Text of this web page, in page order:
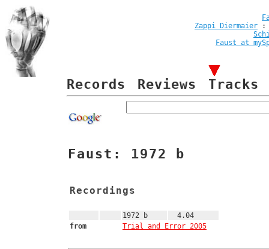
Zappi Diermaier
Faust at
Records Reviews Tracks
Faust: 1972 b
Recordings
1972 b
4.04
from
Trial and Error 2005